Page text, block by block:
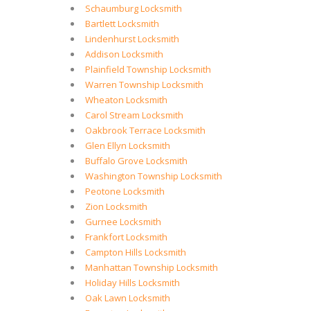
Schaumburg Locksmith
Bartlett Locksmith
Lindenhurst Locksmith
Addison Locksmith
Plainfield Township Locksmith
Warren Township Locksmith
Wheaton Locksmith
Carol Stream Locksmith
Oakbrook Terrace Locksmith
Glen Ellyn Locksmith
Buffalo Grove Locksmith
Washington Township Locksmith
Peotone Locksmith
Zion Locksmith
Gurnee Locksmith
Frankfort Locksmith
Campton Hills Locksmith
Manhattan Township Locksmith
Holiday Hills Locksmith
Oak Lawn Locksmith